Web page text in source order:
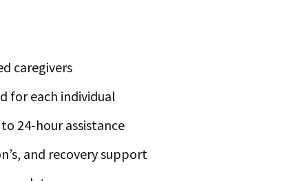
caregivers
for each individual
24-hour assistance
and recovery support